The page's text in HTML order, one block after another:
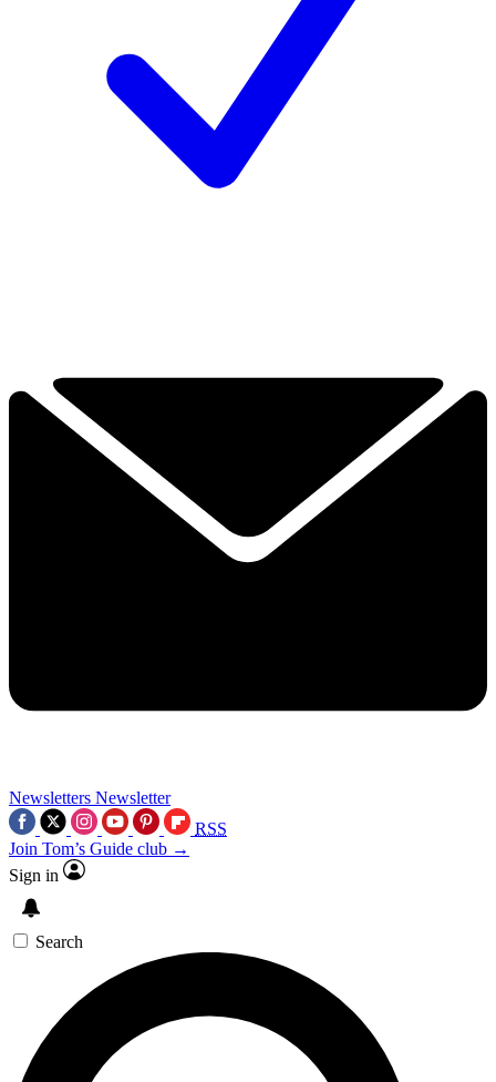
Newsletters Newsletter
RSS
Join Tom’s Guide club →
Sign in
Search